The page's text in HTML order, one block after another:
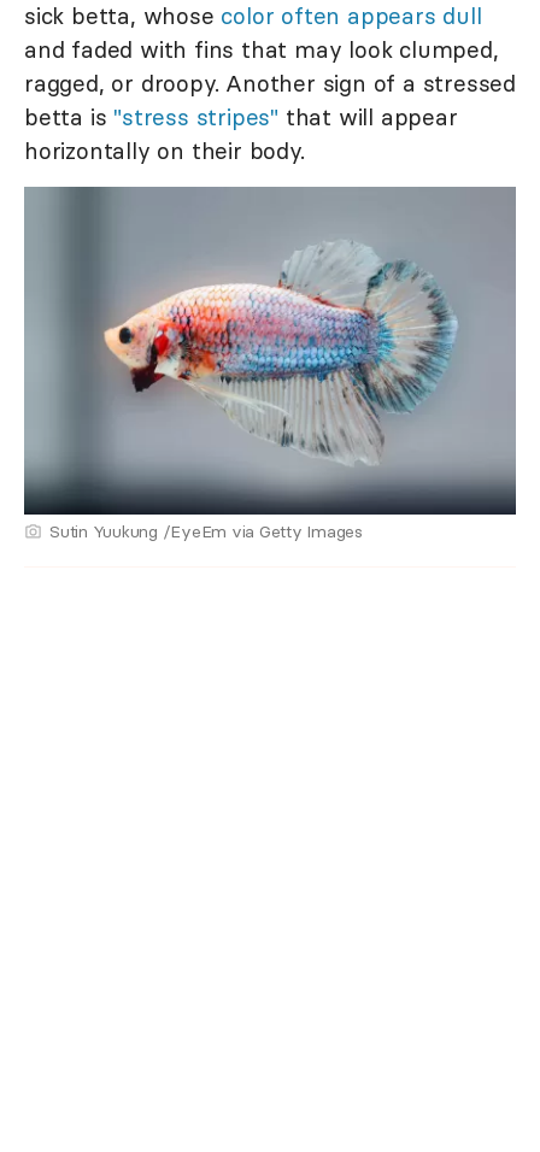
sick betta, whose color often appears dull
and faded with fins that may look clumped,
ragged, or droopy. Another sign of a stressed
betta is "stress stripes" that will appear
horizontally on their body.
Sutin Yuukung /EyeEm via Getty Images